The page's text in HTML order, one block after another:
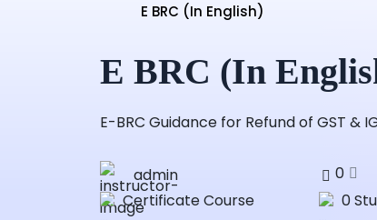
E BRC (In English)
E BRC (In
E-BRC Guidance for Refund of GST &
admin 0
Certificate Course
0